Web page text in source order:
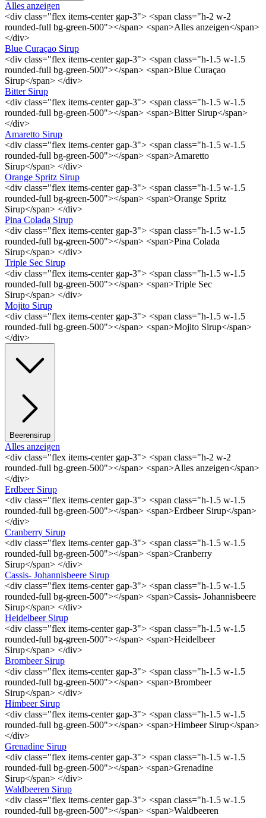
Alles anzeigen
<div class="flex items-center gap-3"> <span class="h-2 w-2
rounded-full bg-green-500"></span> <span>Alles anzeigen</span>
</div>
Blue Curaçao Sirup
<div class="flex items-center gap-3"> <span class="h-1.5 w-1.5
rounded-full bg-green-500"></span> <span>Blue Curaçao
Sirup</span> </div>
Bitter Sirup
<div class="flex items-center gap-3"> <span class="h-1.5 w-1.5
rounded-full bg-green-500"></span> <span>Bitter Sirup</span>
</div>
Amaretto Sirup
<div class="flex items-center gap-3"> <span class="h-1.5 w-1.5
rounded-full bg-green-500"></span> <span>Amaretto
Sirup</span> </div>
Orange Spritz Sirup
<div class="flex items-center gap-3"> <span class="h-1.5 w-1.5
rounded-full bg-green-500"></span> <span>Orange Spritz
Sirup</span> </div>
Pina Colada Sirup
<div class="flex items-center gap-3"> <span class="h-1.5 w-1.5
rounded-full bg-green-500"></span> <span>Pina Colada
Sirup</span> </div>
Triple Sec Sirup
<div class="flex items-center gap-3"> <span class="h-1.5 w-1.5
rounded-full bg-green-500"></span> <span>Triple Sec
Sirup</span> </div>
Mojito Sirup
<div class="flex items-center gap-3"> <span class="h-1.5 w-1.5
rounded-full bg-green-500"></span> <span>Mojito Sirup</span>
</div>
Beerensirup
Alles anzeigen
<div class="flex items-center gap-3"> <span class="h-2 w-2
rounded-full bg-green-500"></span> <span>Alles anzeigen</span>
</div>
Erdbeer Sirup
<div class="flex items-center gap-3"> <span class="h-1.5 w-1.5
rounded-full bg-green-500"></span> <span>Erdbeer Sirup</span>
</div>
Cranberry Sirup
<div class="flex items-center gap-3"> <span class="h-1.5 w-1.5
rounded-full bg-green-500"></span> <span>Cranberry
Sirup</span> </div>
Cassis- Johannisbeere Sirup
<div class="flex items-center gap-3"> <span class="h-1.5 w-1.5
rounded-full bg-green-500"></span> <span>Cassis- Johannisbeere
Sirup</span> </div>
Heidelbeer Sirup
<div class="flex items-center gap-3"> <span class="h-1.5 w-1.5
rounded-full bg-green-500"></span> <span>Heidelbeer
Sirup</span> </div>
Brombeer Sirup
<div class="flex items-center gap-3"> <span class="h-1.5 w-1.5
rounded-full bg-green-500"></span> <span>Brombeer
Sirup</span> </div>
Himbeer Sirup
<div class="flex items-center gap-3"> <span class="h-1.5 w-1.5
rounded-full bg-green-500"></span> <span>Himbeer Sirup</span>
</div>
Grenadine Sirup
<div class="flex items-center gap-3"> <span class="h-1.5 w-1.5
rounded-full bg-green-500"></span> <span>Grenadine
Sirup</span> </div>
Waldbeeren Sirup
<div class="flex items-center gap-3"> <span class="h-1.5 w-1.5
rounded-full bg-green-500"></span> <span>Waldbeeren